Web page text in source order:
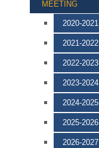
MEETING
2020-2021
2021-2022
2022-2023
2023-2024
2024-2025
2025-2026
2026-2027